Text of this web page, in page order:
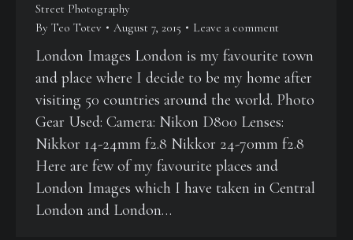
Street Photography
By Teo Totev August 7, 2015 Leave a comment
London Images London is my favourite town
and place where I decide to be my home after
visiting 50 countries around the world. Photo
Gear Used: Camera: Nikon D800 Lenses:
Nikkor 14-24mm f2.8 Nikkor 24-70mm f2.8
Here are few of my favourite places and
London Images which I have taken in Central
London and London…